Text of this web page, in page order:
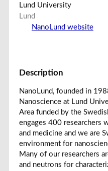
Lund University
Lund
NanoLund website
Description
NanoLund, founded in
Nanoscience at Lund
Area funded by the
engages 400 researchers
and medicine and we are
environment for
Many of our researchers
and neutrons for